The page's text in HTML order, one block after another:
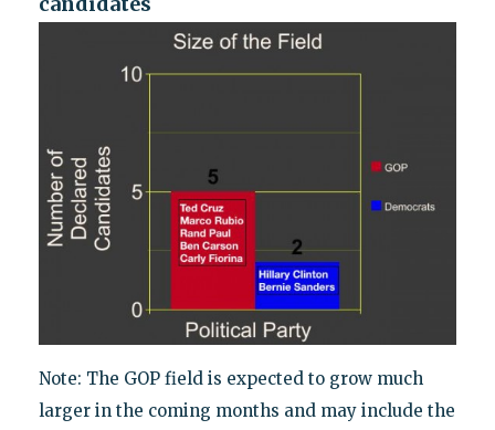
Note: The GOP field is expected to grow much
larger in the coming months and may include the